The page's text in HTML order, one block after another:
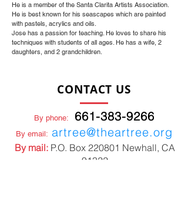
He is a member of the Santa Clarita Artists Association.
He is best known for his seascapes which are painted
with pastels, acrylics and oils.
Jose has a passion for teaching. He loves to share his
techniques with students of all ages. He has a wife, 2
daughters, and 2 grandchildren.
CONTACT US
By phone: 661-383-9266
By email: artree@theartree.org
By mail:P.O. Box 220801 Newhall, CA
91322